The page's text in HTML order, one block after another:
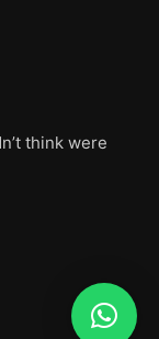
think were